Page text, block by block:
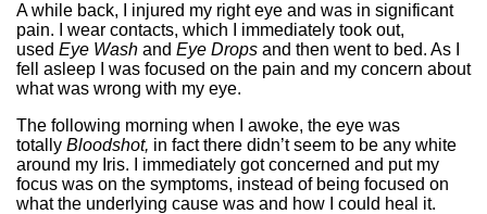
A while back, I injured my right eye and was in significant
pain. I wear contacts, which I immediately took out,
used Eye Wash and Eye Drops and then went to bed. As I
fell asleep I was focused on the pain and my concern about
what was wrong with my eye.
The following morning when I awoke, the eye was
totally Bloodshot, in fact there didn’t seem to be any white
around my Iris. I immediately got concerned and put my
focus was on the symptoms, instead of being focused on
what the underlying cause was and how I could heal it.